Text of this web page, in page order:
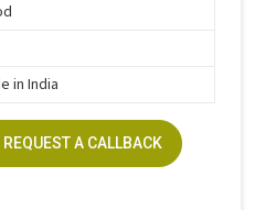
in India
REQUEST A CALLBACK